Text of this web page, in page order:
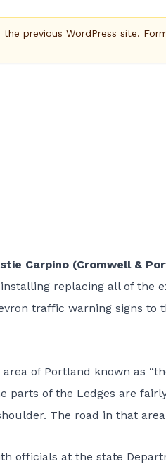
previous WordPress site.
Carpino (Cromwell &
replacing all of the
traffic warning signs to
of Portland known as
parts of the Ledges are
The road in that
officials at the state